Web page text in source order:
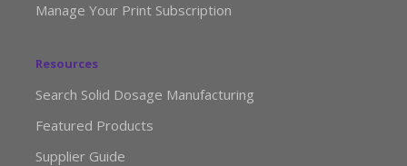
Manage Your Print Subscription
Resources
Search Solid Dosage Manufacturing
Featured Products
Supplier Guide